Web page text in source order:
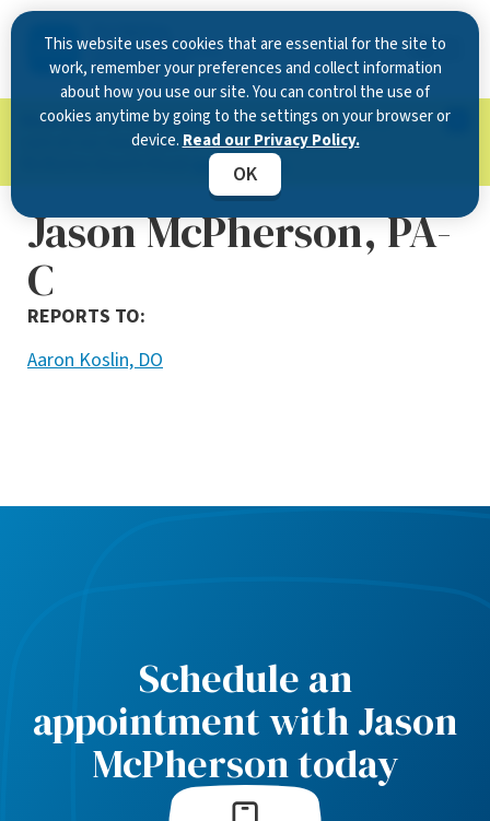
This website uses cookies that are essential for the site to
work, remember your preferences and collect information
about how you use our site. You can control the use of
cookies anytime by going to the settings on your browser or
device. Read our Privacy Policy.
OK
Now Open in Clearwater : Experience exceptional
care at our new state-of-the-art location on
Learn more.
Jason McPherson, PA-
C
REPORTS TO:
Aaron Koslin, DO
Schedule an
appointment with Jason
McPherson today